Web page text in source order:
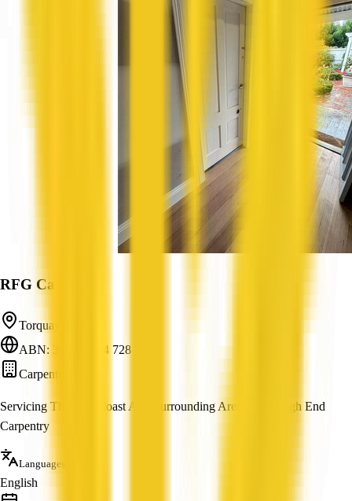
RFG Carpentry
Torquay, VIC
ABN: 37 847 344 728
Carpentry
Servicing The Surf Coast And Surrounding Areas With High End
Carpentry
Languages
English